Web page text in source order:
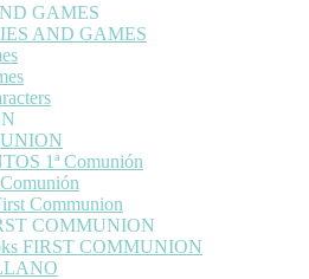
GAMES
AND GAMES
1ª Comunión
Communion
COMMUNION
FIRST COMMUNION